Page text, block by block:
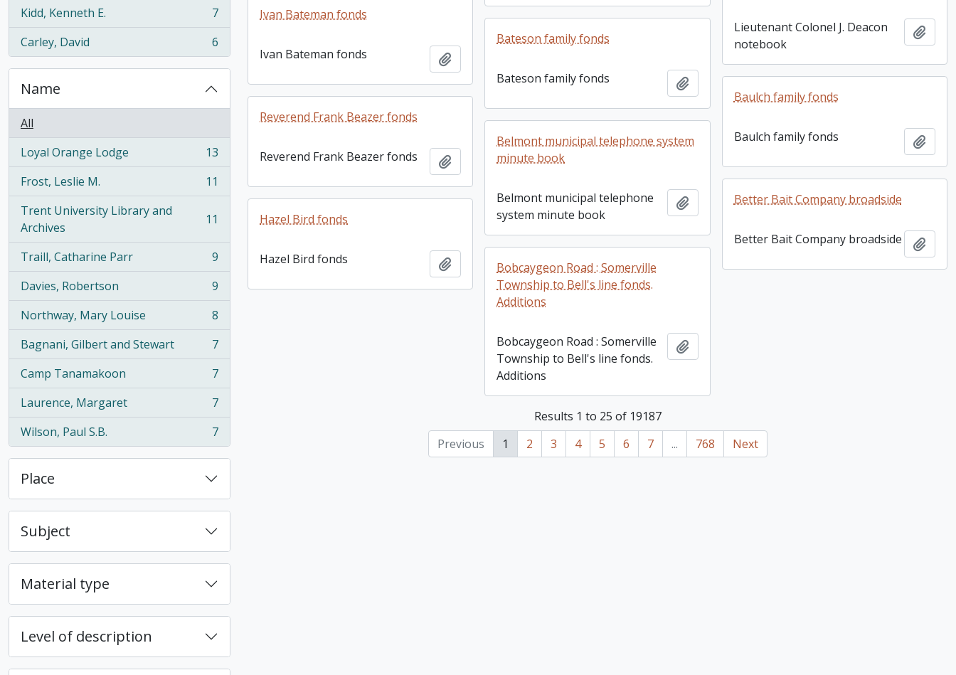
Kidd, Kenneth E.
, 7 results
7
Carley, David
, 6 results 6
Name
All
Loyal Orange Lodge
, 13 results
13
Frost, Leslie M.
, 11 results
11
Trent University Library and
Archives
, 11 results 11
Traill, Catharine Parr
, 9 results
9
Davies, Robertson
, 9 results
9
Northway, Mary Louise
, 8 results
8
Bagnani, Gilbert and Stewart
, 7 results
7
Camp Tanamakoon
, 7 results
7
Laurence, Margaret
, 7 results
7
Wilson, Paul S.B.
, 7 results 7
Place
Subject
Material type
Level of description
Lieutenant Colonel J. Deacon
notebook
Add
Ivan Bateman fonds
Ivan Bateman fonds
Bateson family fonds
Bateson family fonds
Add to clipboard
Baulch family fonds
Baulch family fonds Add
Reverend Frank Beazer fonds
Reverend Frank Beazer fonds Add to clipboard
Belmont municipal telephone system
minute book
Belmont municipal telephone
system minute book
Add to clipboardBetter Bait Company broadside
Better Bait Company broadside Add
Hazel Bird fonds
Hazel Bird fonds Add to clipboardBobcaygeon Road : Somerville
Township to Bell's line fonds.
Additions
Bobcaygeon Road : Somerville
Township to Bell's line fonds.
Additions
Add to clipboard
Results 1 to 25 of 19187
Previous
1 2 3 4 5 6 7 ... 768 Next